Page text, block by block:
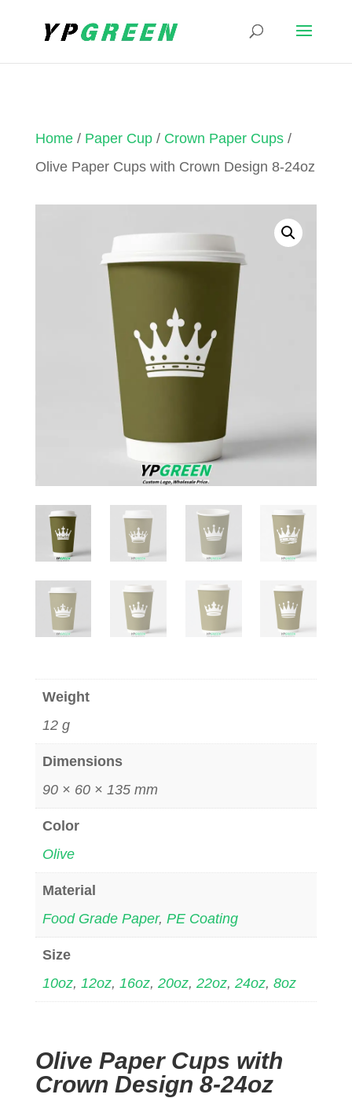
Home/ Paper Cup/ Crown Paper Cups/
Olive Paper Cups with Crown Design 8-24oz
Weight
12 g
Dimensions
90 × 60 × 135 mm
Color
Olive
Material
Food Grade Paper, PE Coating
Size
10oz, 12oz, 16oz, 20oz, 22oz, 24oz, 8oz
Olive Paper Cups with
Crown Design 8-24oz